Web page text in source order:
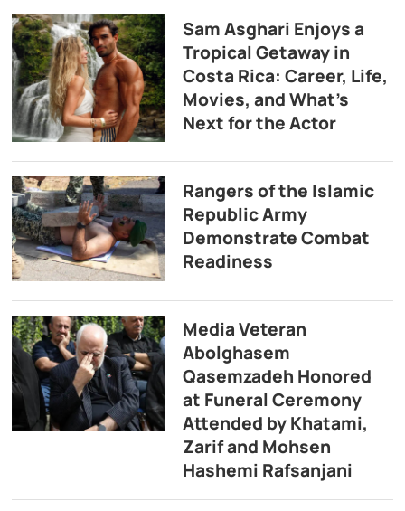
Sam Asghari Enjoys a
Tropical Getaway in
Costa Rica: Career, Life,
Movies, and What’s
Next for the Actor
Rangers of the Islamic
Republic Army
Demonstrate Combat
Readiness
Media Veteran
Abolghasem
Qasemzadeh Honored
at Funeral Ceremony
Attended by Khatami,
Zarif and Mohsen
Hashemi Rafsanjani